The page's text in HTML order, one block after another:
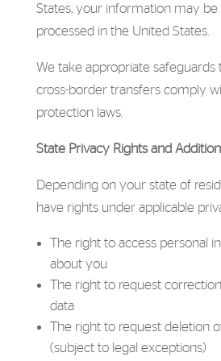
States, your information may
processed in the United States.
We take appropriate safeguards
cross-border transfers comply
protection laws.
State Privacy Rights and
Depending on your state of
have rights under applicable
The right to access personal
about you
The right to request
data
The right to request deletion
(subject to legal exceptions)